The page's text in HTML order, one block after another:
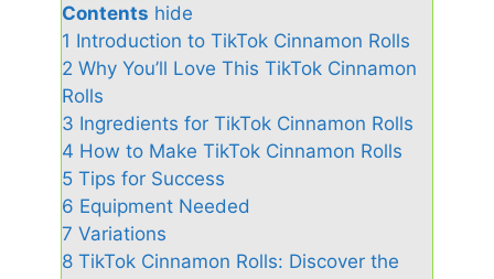
Contents hide
1 Introduction to TikTok Cinnamon Rolls
2 Why You’ll Love This TikTok Cinnamon
Rolls
3 Ingredients for TikTok Cinnamon Rolls
4 How to Make TikTok Cinnamon Rolls
5 Tips for Success
6 Equipment Needed
7 Variations
8 TikTok Cinnamon Rolls: Discover the